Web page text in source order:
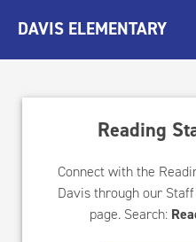
DAVIS ELEMENTARY
Reading
Connect with the
Davis through our
page. Search: